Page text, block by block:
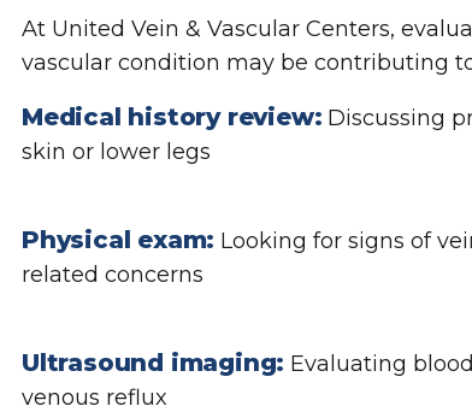
At United Vein & Vascular Centers,
vascular condition may be contributing
Medical history review: Discussing
skin or lower legs
Physical exam: Looking for signs of
related concerns
Ultrasound imaging: Evaluating
venous reflux